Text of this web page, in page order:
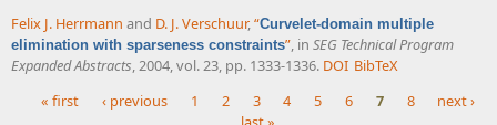
Felix J. Herrmann and D. J. Verschuur,“Curvelet-domain multiple
elimination with sparseness constraints”, in SEG Technical Program
Expanded Abstracts, 2004, vol. 23, pp. 1333-1336. DOI BibTeX
« first ‹ previous 1 2 3 4 5 6 7 8
next ›